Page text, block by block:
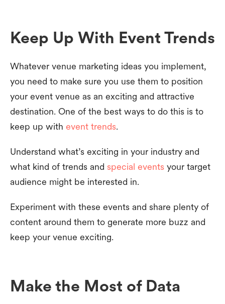
Keep Up With Event Trends
Whatever venue marketing ideas you implement,
you need to make sure you use them to position
your event venue as an exciting and attractive
destination. One of the best ways to do this is to
keep up with event trends.
Understand what’s exciting in your industry and
what kind of trends and special events your target
audience might be interested in.
Experiment with these events and share plenty of
content around them to generate more buzz and
keep your venue exciting.
Make the Most of Data